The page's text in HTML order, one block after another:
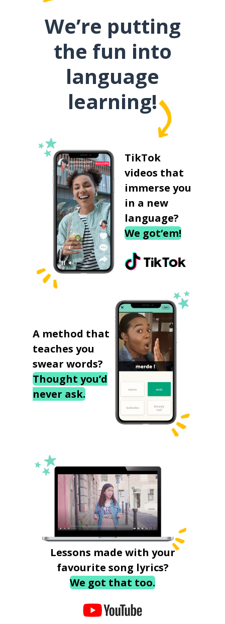
We’re putting
the fun into
language
learning!
TikTok
videos that
immerse you
in a new
language?
We got‘em!
A method that
teaches you
swear words?
Thought you’d
never ask.
Lessons made with your
favourite song lyrics?
We got that too.